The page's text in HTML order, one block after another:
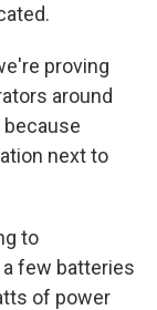
proving
around
next to
to
few batteries
of power